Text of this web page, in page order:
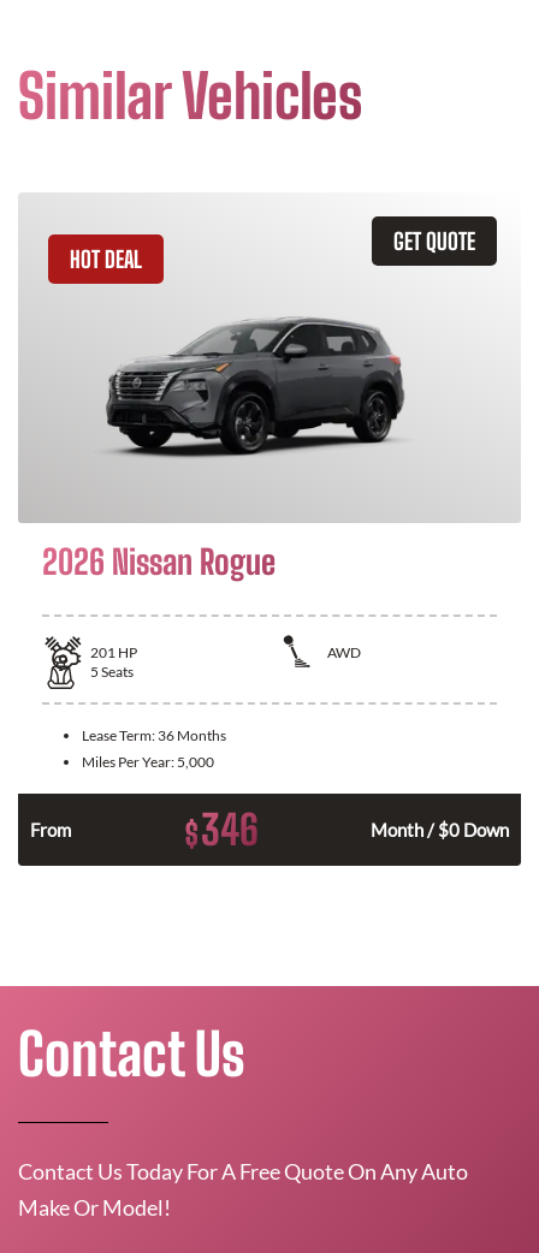
Similar Vehicles
GET QUOTE
HOT DEAL
2026 Nissan Rogue
201 HP
AWD
5 Seats
Lease Term: 36 Months
Miles Per Year: 5,000
From $346 Month / $0 Down
Contact Us
Contact Us Today For A Free Quote On Any Auto
Make Or Model!